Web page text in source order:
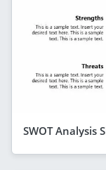
SWOT Analysis